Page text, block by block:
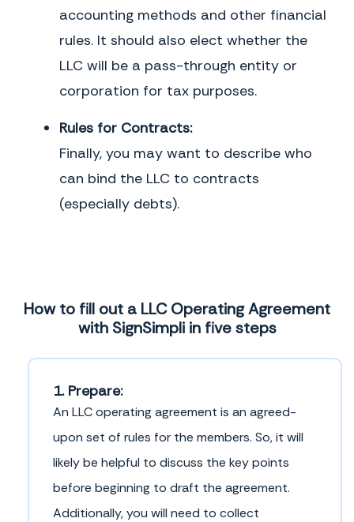
accounting methods and other financial
rules. It should also elect whether the
LLC will be a pass-through entity or
corporation for tax purposes.
Rules for Contracts:
Finally, you may want to describe who
can bind the LLC to contracts
(especially debts).
How to fill out a LLC Operating Agreement
with SignSimpli in five steps
1. Prepare:
An LLC operating agreement is an agreed-
upon set of rules for the members. So, it will
likely be helpful to discuss the key points
before beginning to draft the agreement.
Additionally, you will need to collect